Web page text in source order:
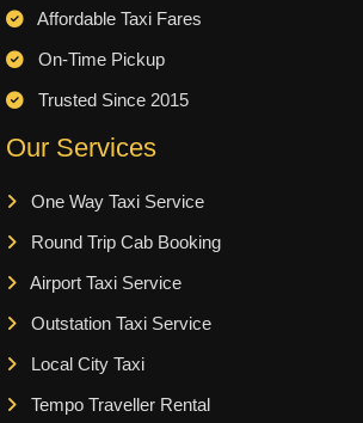
Affordable Taxi Fares
On-Time Pickup
Trusted Since 2015
Our Services
One Way Taxi Service
Round Trip Cab Booking
Airport Taxi Service
Outstation Taxi Service
Local City Taxi
Tempo Traveller Rental